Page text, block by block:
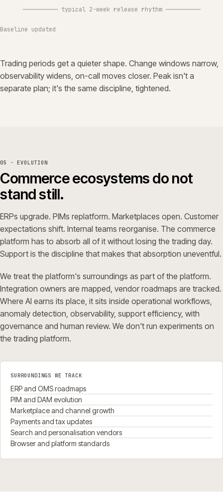
────────── typical 2-week release rhythm ──────────
Baseline updated
Trading periods get a quieter shape. Change windows narrow,
observability widens, on-call moves closer. Peak isn't a
separate plan; it's the same discipline, tightened.
05 · EVOLUTION
Commerce ecosystems do not
stand still.
ERPs upgrade. PIMs replatform. Marketplaces open. Customer
expectations shift. Internal teams reorganise. The commerce
platform has to absorb all of it without losing the trading day.
Support is the discipline that makes that absorption uneventful.
We treat the platform's surroundings as part of the platform.
Integration owners are mapped, vendor roadmaps are tracked.
Where AI earns its place, it sits inside operational workflows,
anomaly detection, observability, support efficiency, with
governance and human review. We don't run experiments on
the trading platform.
SURROUNDINGS WE TRACK
ERP and OMS roadmaps
PIM and DAM evolution
Marketplace and channel growth
Payments and tax updates
Search and personalisation vendors
Browser and platform standards